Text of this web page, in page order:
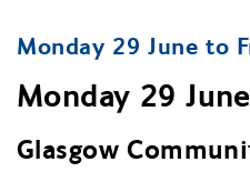
Monday 29 June to
Monday 29 June
Glasgow